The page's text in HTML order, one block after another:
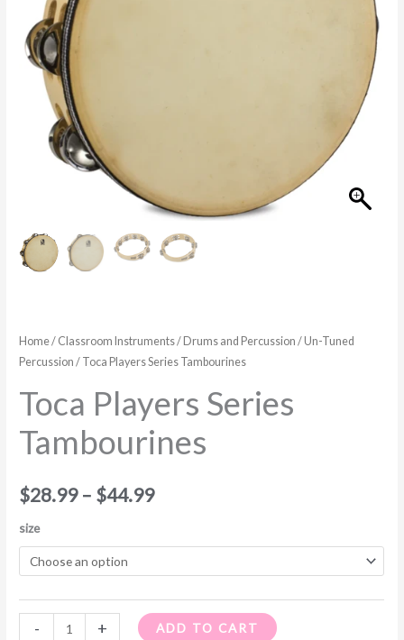
Home/ Classroom Instruments/ Drums and Percussion /Un-Tuned
Percussion / Toca Players Series Tambourines
Toca Players Series
Tambourines
$28.99 – $44.99
size
- + ADD TO CART